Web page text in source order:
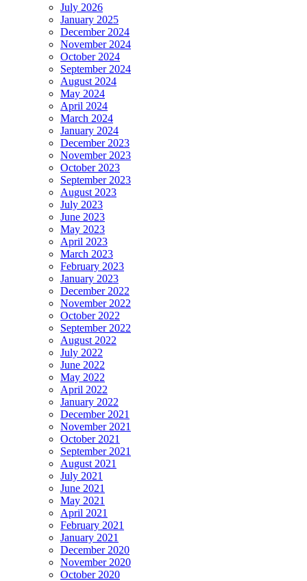
July 2026
January 2025
December 2024
November 2024
October 2024
September 2024
August 2024
May 2024
April 2024
March 2024
January 2024
December 2023
November 2023
October 2023
September 2023
August 2023
July 2023
June 2023
May 2023
April 2023
March 2023
February 2023
January 2023
December 2022
November 2022
October 2022
September 2022
August 2022
July 2022
June 2022
May 2022
April 2022
January 2022
December 2021
November 2021
October 2021
September 2021
August 2021
July 2021
June 2021
May 2021
April 2021
February 2021
January 2021
December 2020
November 2020
October 2020